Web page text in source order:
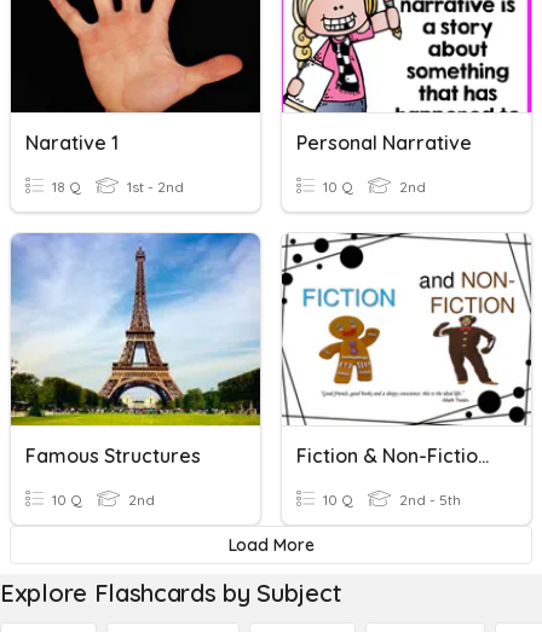
Narative 1
18 Q 1st - 2nd
Personal Narrative
10 Q 2nd
Famous Structures
10 Q 2nd
Fiction & Non-Fiction/Narrative
10 Q 2nd - 5th
Load More
Explore Flashcards by Subject